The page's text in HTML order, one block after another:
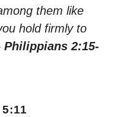
them like
hold firmly to
Philippians 2:15-